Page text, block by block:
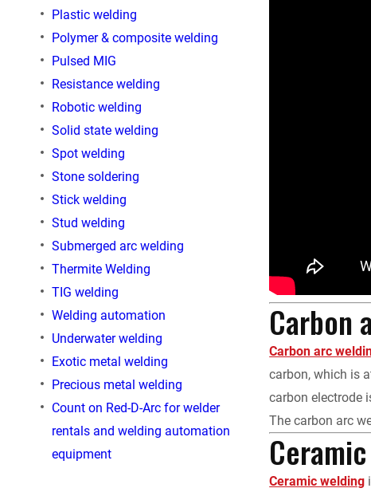
Plastic welding
Polymer & composite welding
Pulsed MIG
Resistance welding
Robotic welding
Solid state welding
Spot welding
Stone soldering
Stick welding
Stud welding
Submerged arc welding
Thermite Welding
TIG welding
Welding automation
Underwater welding
Exotic metal welding
Precious metal welding
Count on Red-D-Arc for welder
rentals and welding automation
equipment
Carbon
Carbon arc
carbon, which is
carbon electrode
The carbon arc
Ceramic welding